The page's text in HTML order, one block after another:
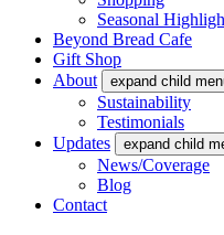
Seasonal
Beyond Bread Cafe
Gift Shop
About
expand child
Sustainability
Testimonials
Updates
expand child
News/Coverage
Blog
Contact